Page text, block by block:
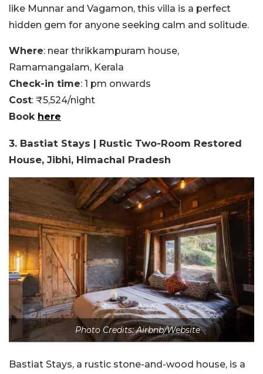
like Munnar and Vagamon, this villa is a perfect
hidden gem for anyone seeking calm and solitude.
Where: near thrikkampuram house,
Ramamangalam, Kerala
Check-in time: 1 pm onwards
Cost: ₹5,524/night
Book here
3. Bastiat Stays | Rustic Two-Room Restored
House, Jibhi, Himachal Pradesh
Photo Credits: Airbnb/Website
Bastiat Stays, a rustic stone-and-wood house, is a